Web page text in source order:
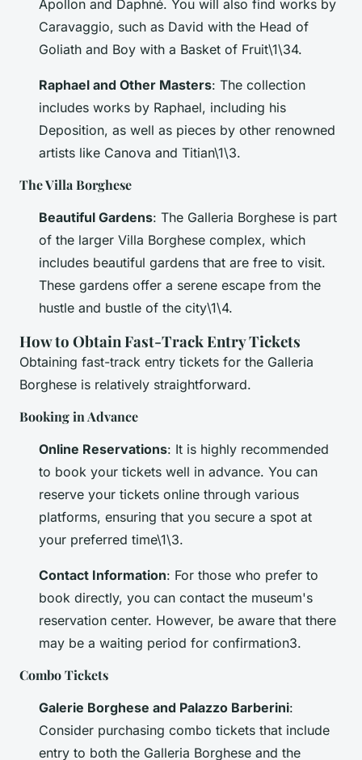
Apollon and Daphné. You will also find works by
Caravaggio, such as David with the Head of
Goliath and Boy with a Basket of Fruit\1\34.
Raphael and Other Masters: The collection
includes works by Raphael, including his
Deposition, as well as pieces by other renowned
artists like Canova and Titian\1\3.
The Villa Borghese
Beautiful Gardens: The Galleria Borghese is part
of the larger Villa Borghese complex, which
includes beautiful gardens that are free to visit.
These gardens offer a serene escape from the
hustle and bustle of the city\1\4.
How to Obtain Fast-Track Entry Tickets
Obtaining fast-track entry tickets for the Galleria
Borghese is relatively straightforward.
Booking in Advance
Online Reservations: It is highly recommended
to book your tickets well in advance. You can
reserve your tickets online through various
platforms, ensuring that you secure a spot at
your preferred time\1\3.
Contact Information: For those who prefer to
book directly, you can contact the museum's
reservation center. However, be aware that there
may be a waiting period for confirmation3.
Combo Tickets
Galerie Borghese and Palazzo Barberini:
Consider purchasing combo tickets that include
entry to both the Galleria Borghese and the